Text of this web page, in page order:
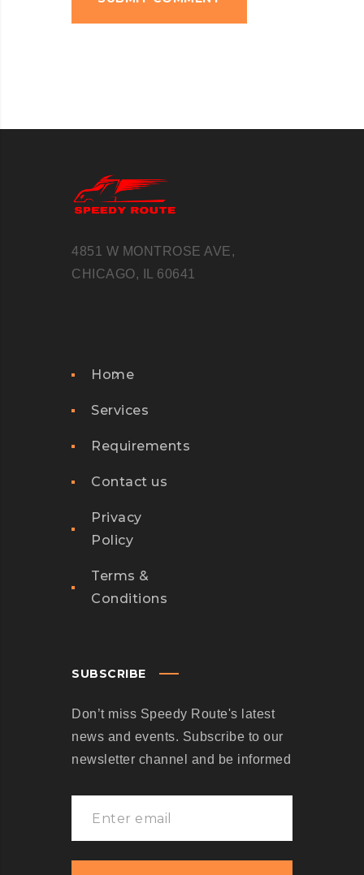
4851 W MONTROSE AVE,
CHICAGO, IL 60641
Home
Services
Requirements
Contact us
Privacy
Policy
Terms &
Conditions
SUBSCRIBE
Don’t miss Speedy Route's latest
news and events. Subscribe to our
newsletter channel and be informed